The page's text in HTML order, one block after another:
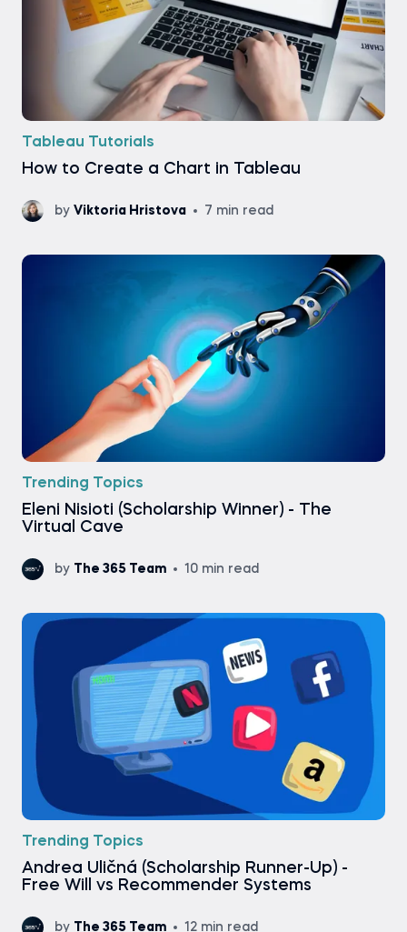
Tableau Tutorials
How to Create a Chart in Tableau
by Viktoria Hristova 7 min read
Trending Topics
Eleni Nisioti (Scholarship Winner) - The
Virtual Cave
by The 365 Team 10 min read
Trending Topics
Andrea Uličná (Scholarship Runner-Up) -
Free Will vs Recommender Systems
by The 365 Team 12 min read